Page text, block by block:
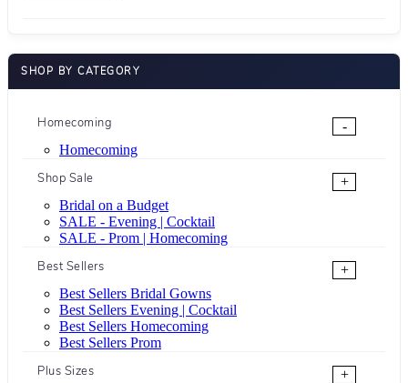
SHOP BY CATEGORY
Homecoming
-
Homecoming
Shop Sale
+
Bridal on a Budget
SALE - Evening | Cocktail
SALE - Prom | Homecoming
Best Sellers
+
Best Sellers Bridal Gowns
Best Sellers Evening | Cocktail
Best Sellers Homecoming
Best Sellers Prom
Plus Sizes
+